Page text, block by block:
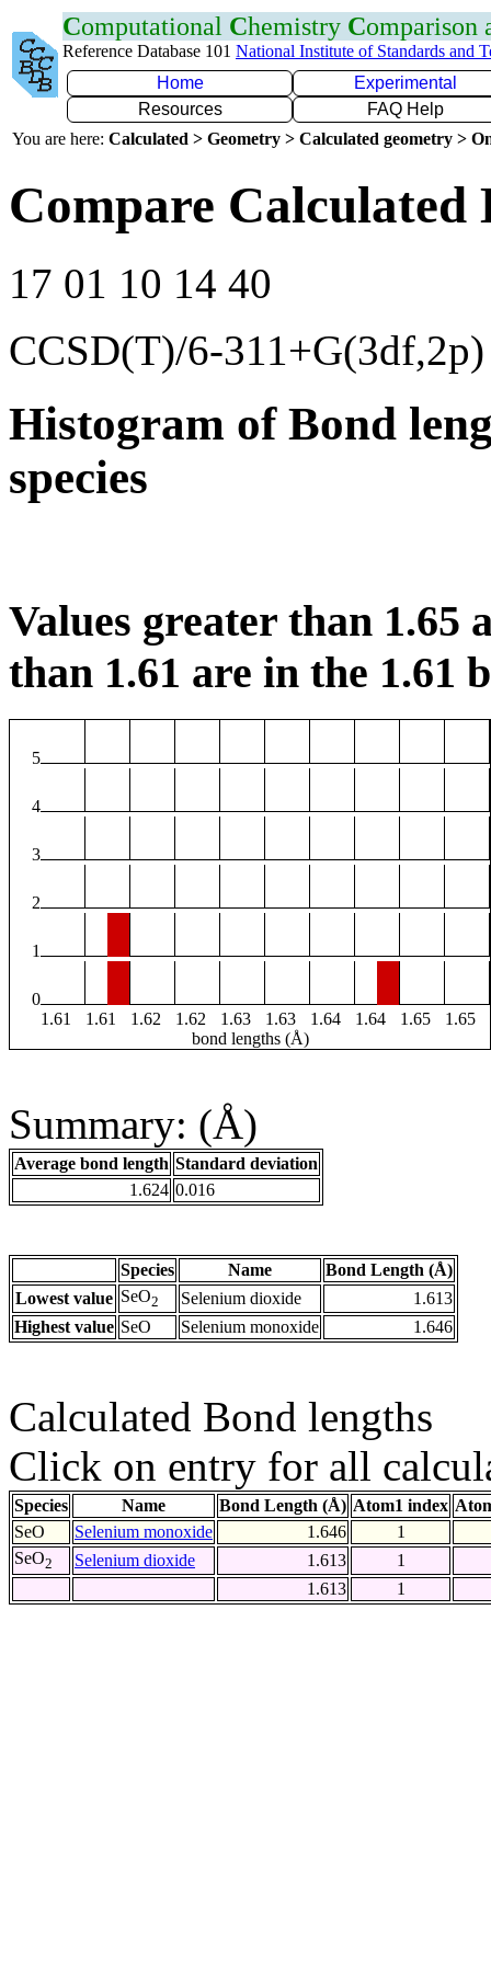
Computational Chemistry Comparison
Reference Database 101 National Institute of Standards and
Home
Experimental
Resources
FAQ Help
You are here: Calculated > Geometry > Calculated geometry >
Compare Calculated
17 01 10 14 40
CCSD(T)/6-311+G(3df,2p)
Histogram of Bond
species
Values greater than 1.65
than 1.61 are in the 1.61
5
4
3
2
1
0
1.61
1.61 1.62 1.62 1.63 1.63 1.64 1.64 1.65
1.65
bond lengths (Å)
Summary: (Å)
Average bond length Standard deviation
1.624 0.016
Species Name
Bond Length (Å)
Lowest value SeO2 Selenium dioxide
1.613
Highest value SeO Selenium monoxide 1.646
Calculated Bond lengths
Click on entry for all
Species Name Bond Length (Å) Atom1 index
SeO
Selenium monoxide 1.646
1
SeO2 Selenium dioxide 1.613
1
1.613
1